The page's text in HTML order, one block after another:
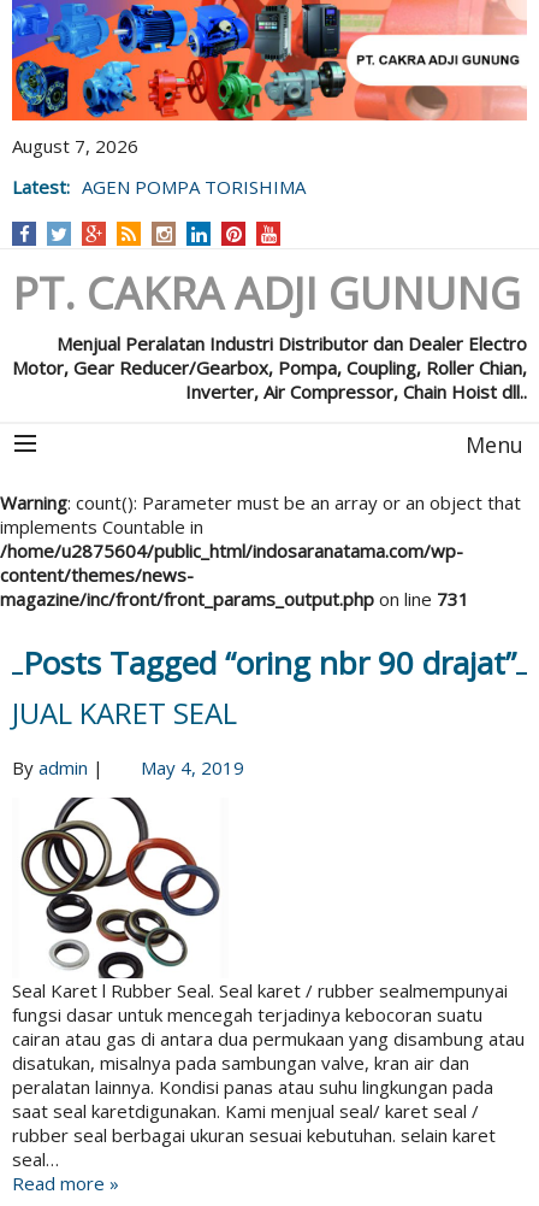
August 7, 2026
Latest: AGEN POMPA TORISHIMA
PT. CAKRA ADJI GUNUNG
Menjual Peralatan Industri Distributor dan Dealer Electro
Motor, Gear Reducer/Gearbox, Pompa, Coupling, Roller Chian,
Inverter, Air Compressor, Chain Hoist dll..
Menu
Warning: count(): Parameter must be an array or an object that
implements Countable in
/home/u2875604/public_html/indosaranatama.com/wp-
content/themes/news-
magazine/inc/front/front_params_output.php on line 731
Posts Tagged “oring nbr 90 drajat”
JUAL KARET SEAL
By admin | May 4, 2019
Seal Karet l Rubber Seal. Seal karet / rubber sealmempunyai
fungsi dasar untuk mencegah terjadinya kebocoran suatu
cairan atau gas di antara dua permukaan yang disambung atau
disatukan, misalnya pada sambungan valve, kran air dan
peralatan lainnya. Kondisi panas atau suhu lingkungan pada
saat seal karetdigunakan. Kami menjual seal/ karet seal /
rubber seal berbagai ukuran sesuai kebutuhan. selain karet
seal…
Read more »